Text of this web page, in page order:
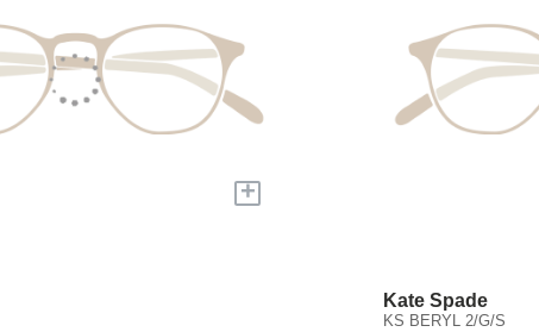
+
Kate Spade
KS BERYL 2/G/S